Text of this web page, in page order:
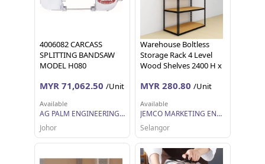
4006082 CARCASS
SPLITTING BANDSAW
MODEL H080
MYR 71,062.50 /Unit
Available
AG PALM ENGINEERING SDN BHD
Johor
Warehouse Boltless
Storage Rack 4 Level
Wood Shelves 2400 H x
Blue combination)
MYR 280.80 /Unit
Available
JEMCO MARKETING ENTERPRISE SDN BHD
Selangor